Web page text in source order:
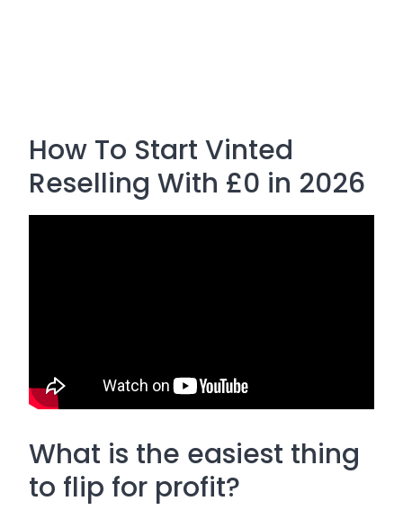
How To Start Vinted
Reselling With £0 in 2026
What is the easiest thing
to flip for profit?